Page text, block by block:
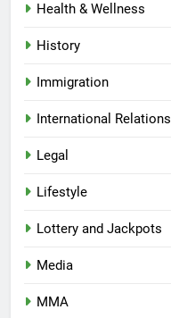
Health & Wellness
History
Immigration
International Relations
Legal
Lifestyle
Lottery and Jackpots
Media
MMA